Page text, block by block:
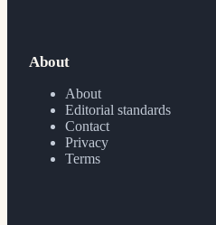
About
About
Editorial standards
Contact
Privacy
Terms